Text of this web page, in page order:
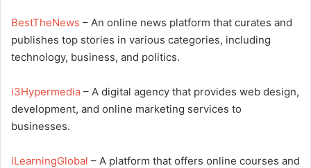
BestTheNews – An online news platform that curates and
publishes top stories in various categories, including
technology, business, and politics.
i3Hypermedia – A digital agency that provides web design,
development, and online marketing services to
businesses.
iLearningGlobal – A platform that offers online courses and